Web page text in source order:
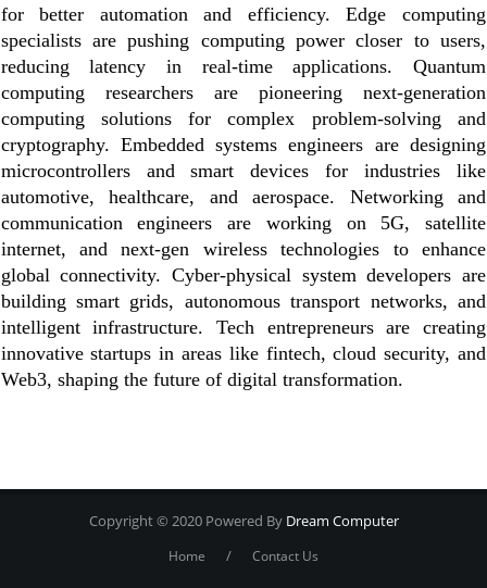
for better automation and efficiency. Edge computing
specialists are pushing computing power closer to users,
reducing latency in real-time applications. Quantum
computing researchers are pioneering next-generation
computing solutions for complex problem-solving and
cryptography. Embedded systems engineers are designing
microcontrollers and smart devices for industries like
automotive, healthcare, and aerospace. Networking and
communication engineers are working on 5G, satellite
internet, and next-gen wireless technologies to enhance
global connectivity. Cyber-physical system developers are
building smart grids, autonomous transport networks, and
intelligent infrastructure. Tech entrepreneurs are creating
innovative startups in areas like fintech, cloud security, and
Web3, shaping the future of digital transformation.
Copyright © 2020 Powered ByDream Computer
Home / Contact Us